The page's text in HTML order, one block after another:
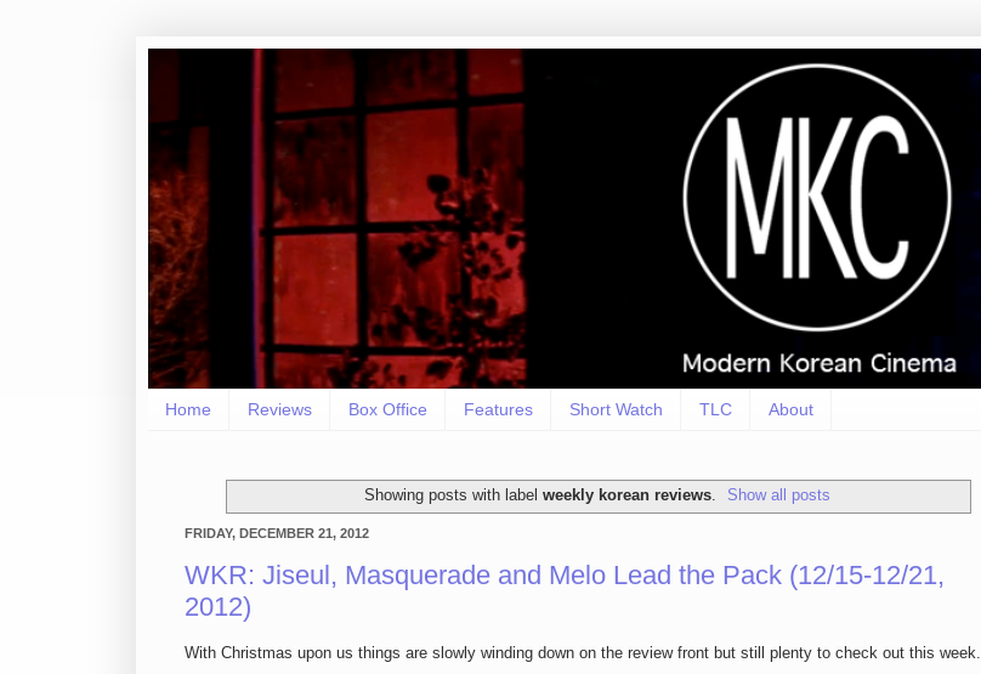
Home Reviews Box Office Features Short Watch TLC About
Showing posts with label weekly korean reviews. Show all posts
FRIDAY, DECEMBER 21, 2012
WKR: Jiseul, Masquerade and Melo Lead the Pack (12/15-12/21,
2012)
With Christmas upon us things are slowly winding down on the review front but still plenty to check out this week.